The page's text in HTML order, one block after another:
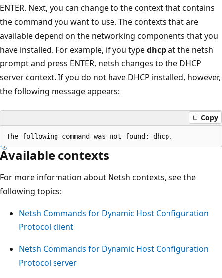
ENTER. Next, you can change to the context that contains
the command you want to use. The contexts that are
available depend on the networking components that you
have installed. For example, if you typedhcpat the netsh
prompt and press ENTER, netsh changes to the DHCP
server context. If you do not have DHCP installed, however,
the following message appears:
Copy
Available contexts
For more information about Netsh contexts, see the
following topics:
Netsh Commands for Dynamic Host Configuration
Protocol client
Netsh Commands for Dynamic Host Configuration
Protocol server